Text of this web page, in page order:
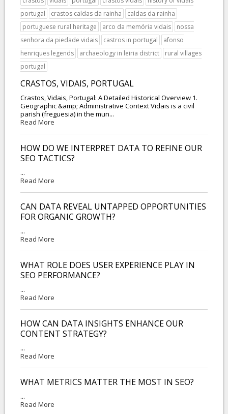
portugal
crastos caldas da rainha
caldas da rainha
portuguese rural heritage
arco da memória vidais
nossa
senhora da piedade vidais
castros in portugal
afonso
henriques legends
archaeology in leiria district
rural villages
portugal
CRASTOS, VIDAIS, PORTUGAL
Crastos, Vidais, Portugal: A Detailed Historical Overview 1.
Geographic &amp; Administrative Context Vidais is a civil
parish (freguesia) in the mun...
Read More
HOW DO WE INTERPRET DATA TO REFINE OUR
SEO TACTICS?
...
Read More
CAN DATA REVEAL UNTAPPED OPPORTUNITIES
FOR ORGANIC GROWTH?
...
Read More
WHAT ROLE DOES USER EXPERIENCE PLAY IN
SEO PERFORMANCE?
...
Read More
HOW CAN DATA INSIGHTS ENHANCE OUR
CONTENT STRATEGY?
...
Read More
WHAT METRICS MATTER THE MOST IN SEO?
...
Read More